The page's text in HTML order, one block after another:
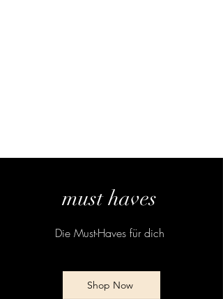
must haves
Die Must-Haves für dich
Shop Now